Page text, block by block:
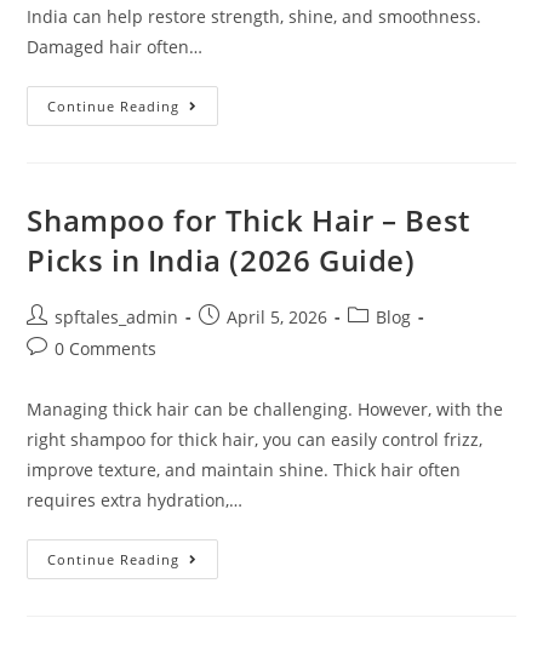
India can help restore strength, shine, and smoothness.
Damaged hair often…
Continue Reading
Shampoo for Thick Hair – Best
Picks in India (2026 Guide)
spftales_admin April 5, 2026
Blog
0 Comments
Managing thick hair can be challenging. However, with the
right shampoo for thick hair, you can easily control frizz,
improve texture, and maintain shine. Thick hair often
requires extra hydration,…
Continue Reading